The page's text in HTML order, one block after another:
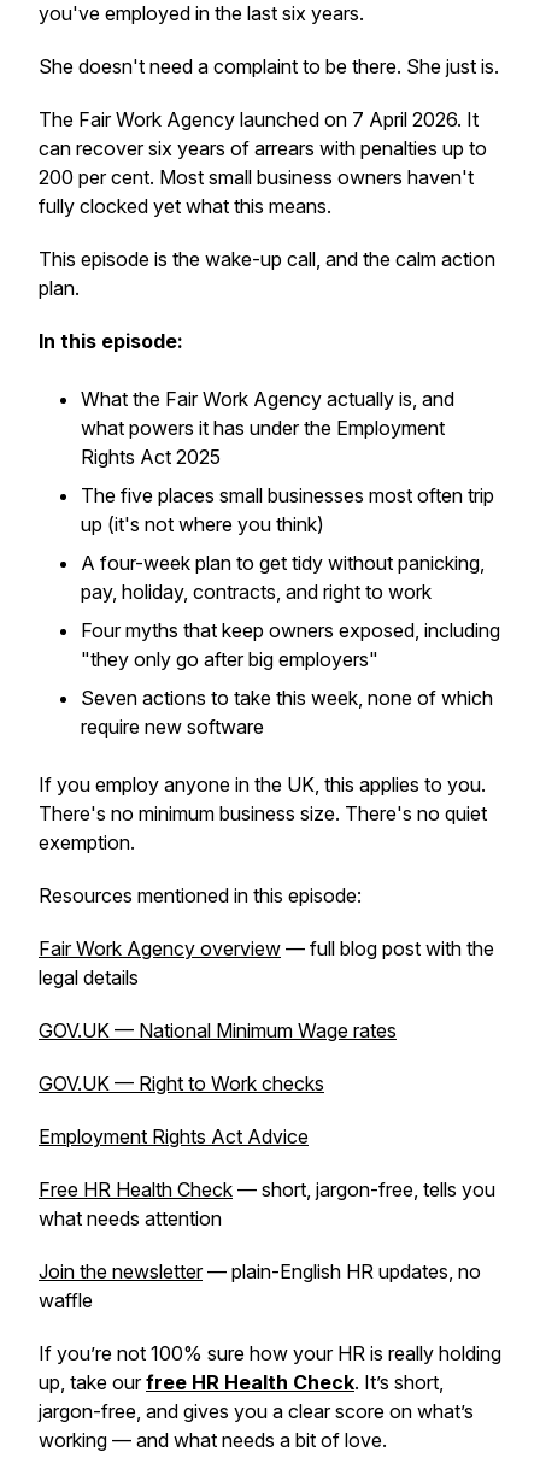
you've employed in the last six years.
She doesn't need a complaint to be there. She just is.
The Fair Work Agency launched on 7 April 2026. It
can recover six years of arrears with penalties up to
200 per cent. Most small business owners haven't
fully clocked yet what this means.
This episode is the wake-up call, and the calm action
plan.
In this episode:
What the Fair Work Agency actually is, and
what powers it has under the Employment
Rights Act 2025
The five places small businesses most often trip
up (it's not where you think)
A four-week plan to get tidy without panicking,
pay, holiday, contracts, and right to work
Four myths that keep owners exposed, including
"they only go after big employers"
Seven actions to take this week, none of which
require new software
If you employ anyone in the UK, this applies to you.
There's no minimum business size. There's no quiet
exemption.
Resources mentioned in this episode:
Fair Work Agency overview — full blog post with the
legal details
GOV.UK — National Minimum Wage rates
GOV.UK — Right to Work checks
Employment Rights Act Advice
Free HR Health Check — short, jargon-free, tells you
what needs attention
Join the newsletter— plain-English HR updates, no
waffle
If you’re not 100% sure how your HR is really holding
up, take ourfree HR Health Check. It’s short,
jargon-free, and gives you a clear score on what’s
working — and what needs a bit of love.